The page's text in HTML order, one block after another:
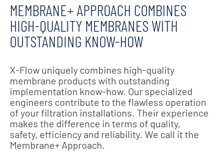
MEMBRANE+ APPROACH COMBINES
HIGH-QUALITY MEMBRANES WITH
OUTSTANDING KNOW-HOW
X-Flow uniquely combines high-quality
membrane products with outstanding
implementation know-how. Our specialized
engineers contribute to the flawless operation
of your filtration installations. Their experience
makes the difference in terms of quality,
safety, efficiency and reliability. We call it the
Membrane+ Approach.